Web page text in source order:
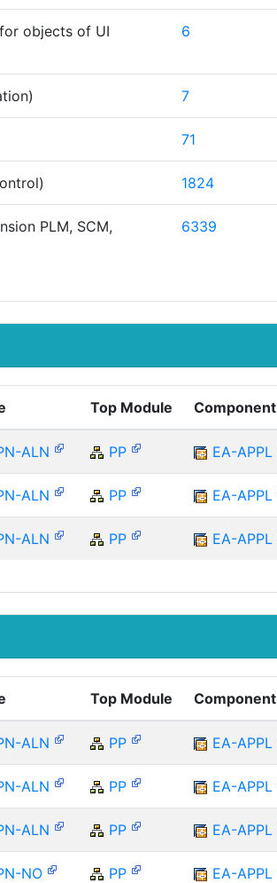
objects of UI
6
7
71
1824
PLM, SCM,
6339
Top Module Component
ALN PP EA-APPL
ALN PP EA-APPL
ALN PP EA-APPL
Top Module Component
ALN PP EA-APPL
ALN PP EA-APPL
ALN PP EA-APPL
NO PP EA-APPL